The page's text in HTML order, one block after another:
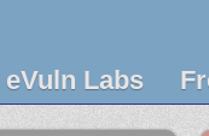
eVuln Labs